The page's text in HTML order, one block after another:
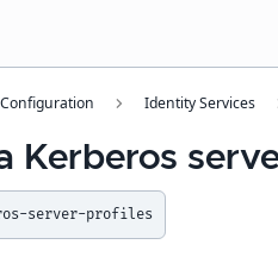
Configuration Identity Services
Kerberos
server-profiles